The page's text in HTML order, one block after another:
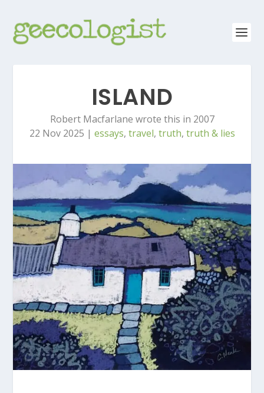
ISLAND
Robert Macfarlane wrote this in 2007
22 Nov 2025 | essays, travel, truth, truth & lies